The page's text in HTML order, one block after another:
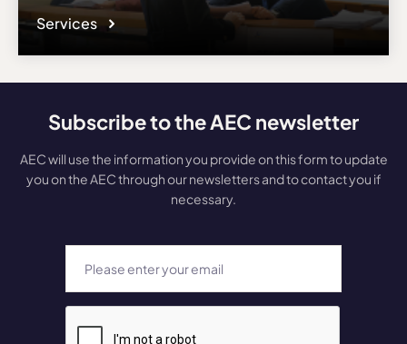
Services
Subscribe to the AEC newsletter
AEC will use the information you provide on this form to update
you on the AEC through our newsletters and to contact you if
necessary.